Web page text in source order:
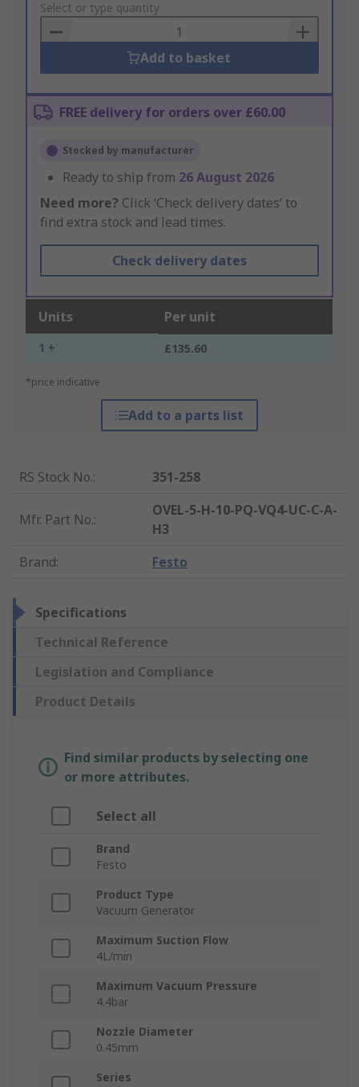
to
Basket
Select or type quantity
Add to basket
FREE delivery for orders over £60.00
Stocked by manufacturer
Ready to ship from 26 August 2026
Need more? Click ‘Check delivery dates’ to
find extra stock and lead times.
Check delivery dates
Units Per unit
1 + £135.60
*price indicative
Add to a parts list
RS Stock No.: 351-258
Mfr. Part No.:
OVEL-5-H-10-PQ-VQ4-UC-C-A-
H3
Brand: Festo
Specifications
Technical Reference
Legislation and Compliance
Product Details
Find similar products by selecting one
or more attributes.
Select all
Brand
Festo
Product Type
Vacuum Generator
Maximum Suction Flow
4L/min
Maximum Vacuum Pressure
4.4bar
Nozzle Diameter
0.45mm
Series